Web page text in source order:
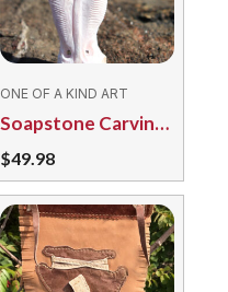
ONE OF A KIND ART
Soapstone Carving by Sean McNamee – Feather
$49.98